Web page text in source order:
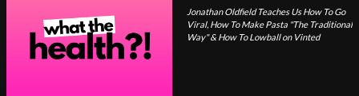
Jonathan Oldfield Teaches Us How To Go
Viral, How To Make Pasta "The Traditional
Way" & How To Lowball on Vinted